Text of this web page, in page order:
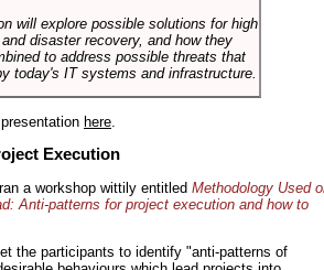
will explore possible solutions for high
disaster recovery, and how they
to address possible threats that
today's IT systems and infrastructure.
here
Execution
a workshop wittily entitled Methodology Used
Anti-patterns for project execution and how to
the participants to identify "anti-patterns of